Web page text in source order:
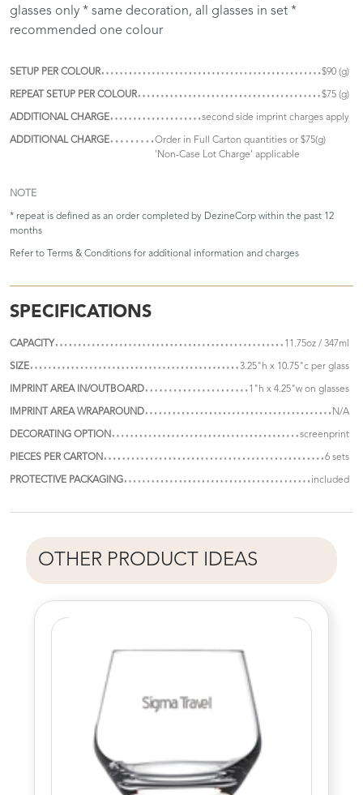
glasses only * same decoration, all glasses in set *
recommended one colour
SETUP PER COLOUR $90 (g)
REPEAT SETUP PER COLOUR $75 (g)
ADDITIONAL CHARGE second side imprint charges apply
ADDITIONAL CHARGE
Order in Full Carton quantities or $75(g)
'Non-Case Lot Charge' applicable
NOTE
* repeat is defined as an order completed by DezineCorp within the past 12
months
Refer to Terms & Conditions for additional information and charges
SPECIFICATIONS
CAPACITY 11.75oz / 347ml
SIZE 3.25"h x 10.75"c per glass
IMPRINT AREA IN/OUTBOARD 1"h x 4.25"w on glasses
IMPRINT AREA WRAPAROUND N/A
DECORATING OPTION screenprint
PIECES PER CARTON 6 sets
PROTECTIVE PACKAGING included
OTHER PRODUCT IDEAS